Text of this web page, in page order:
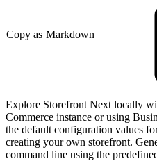
Copy as Markdown
Explore Storefront Next locally
Commerce instance or using
the default configuration values
creating your own storefront.
command line using the